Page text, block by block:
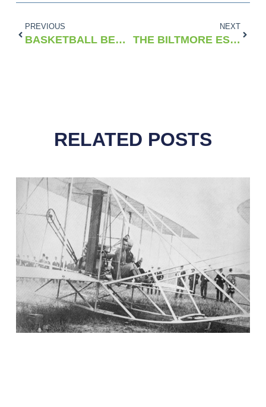
PREVIOUS
BASKETBALL BEGINS: THE STORY OF THE FIRST ACC TOURNAMENT IN 1954
NEXT
THE BILTMORE ESTATE: AMERICA’S LARGEST HOME AND A LEGACY OF INNOVATION
RELATED POSTS